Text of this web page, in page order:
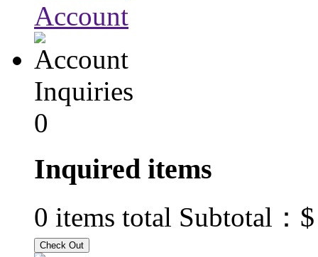
Account
Inquiries
0
Inquired items
0 items total Subtotal：